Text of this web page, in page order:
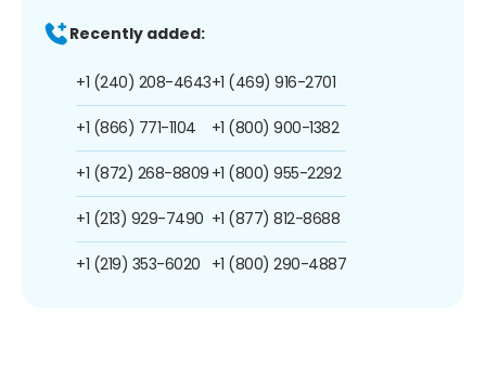
Recently added:
+1 (240) 208-4643
+1 (866) 771-1104
+1 (872) 268-8809
+1 (213) 929-7490
+1 (219) 353-6020
+1 (469) 916-2701
+1 (800) 900-1382
+1 (800) 955-2292
+1 (877) 812-8688
+1 (800) 290-4887